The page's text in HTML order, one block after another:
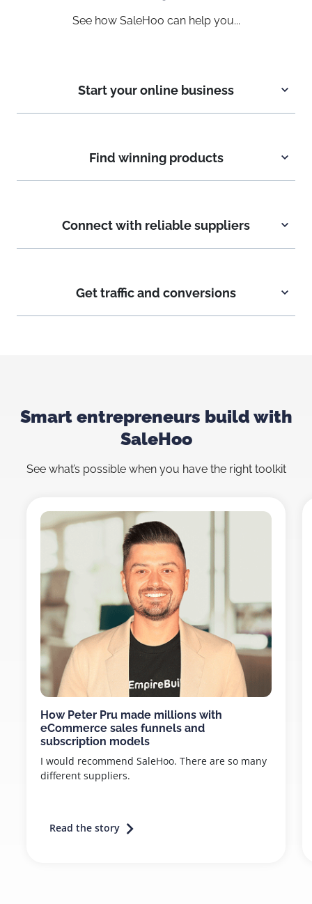
See how SaleHoo can help you...
Start your online business
Find winning products
Connect with reliable suppliers
Get traffic and conversions
Smart entrepreneurs build with
SaleHoo
See what’s possible when you have the right toolkit
How Peter Pru made millions with
eCommerce sales funnels and
subscription models
I would recommend SaleHoo. There are so many
different suppliers.
Read the story